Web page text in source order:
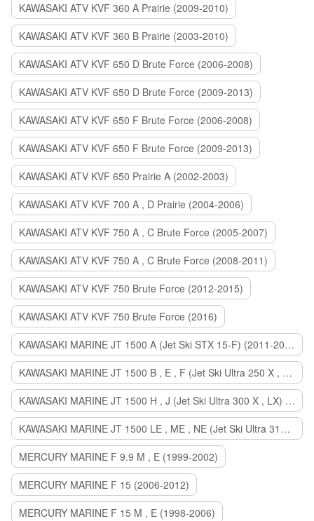
KAWASAKI ATV KVF 360 A Prairie (2009-2010)
KAWASAKI ATV KVF 360 B Prairie (2003-2010)
KAWASAKI ATV KVF 650 D Brute Force (2006-2008)
KAWASAKI ATV KVF 650 D Brute Force (2009-2013)
KAWASAKI ATV KVF 650 F Brute Force (2006-2008)
KAWASAKI ATV KVF 650 F Brute Force (2009-2013)
KAWASAKI ATV KVF 650 Prairie A (2002-2003)
KAWASAKI ATV KVF 700 A , D Prairie (2004-2006)
KAWASAKI ATV KVF 750 A , C Brute Force (2005-2007)
KAWASAKI ATV KVF 750 A , C Brute Force (2008-2011)
KAWASAKI ATV KVF 750 Brute Force (2012-2015)
KAWASAKI ATV KVF 750 Brute Force (2016)
KAWASAKI MARINE JT 1500 A (Jet Ski STX 15-F) (2011-2014)
KAWASAKI MARINE JT 1500 B , E , F (Jet Ski Ultra 250 X , 260 X , LX) (2007-2010)
KAWASAKI MARINE JT 1500 H , J (Jet Ski Ultra 300 X , LX) (2011-2013)
KAWASAKI MARINE JT 1500 LE , ME , NE (Jet Ski Ultra 310 R , LX , X) (2014-2015)
MERCURY MARINE F 9.9 M , E (1999-2002)
MERCURY MARINE F 15 (2006-2012)
MERCURY MARINE F 15 M , E (1998-2006)